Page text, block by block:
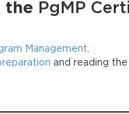
the PgMP
Management
and reading